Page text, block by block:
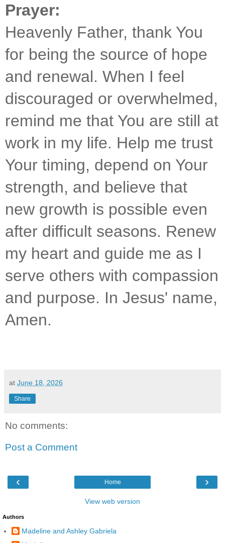
Prayer:
Heavenly Father, thank You
for being the source of hope
and renewal. When I feel
discouraged or overwhelmed,
remind me that You are still at
work in my life. Help me trust
Your timing, depend on Your
strength, and believe that
new growth is possible even
after difficult seasons. Renew
my heart and guide me as I
serve others with compassion
and purpose. In Jesus' name,
Amen.
at June 18, 2026
Share
No comments:
Post a Comment
‹ ›
Home
View web version
Authors
Madeline and Ashley Gabriela